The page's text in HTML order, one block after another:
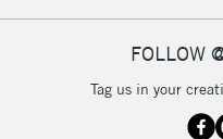
FOLLOW
Tag us in your